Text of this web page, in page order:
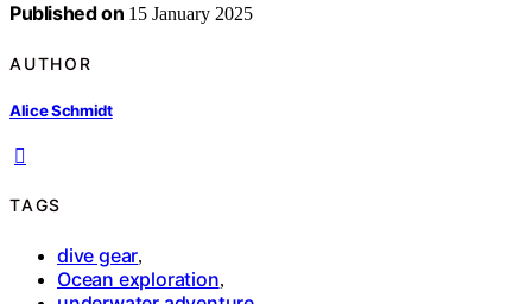
Published on 15 January 2025
AUTHOR
Alice Schmidt
TAGS
dive gear,
Ocean exploration,